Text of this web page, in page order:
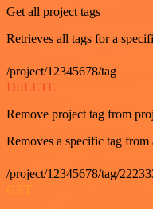
Get all project tags
Retrieves all tags for a
/project/12345678/tag
DELETE
Remove project tag from
Removes a specific tag
/project/12345678/tag/
GET